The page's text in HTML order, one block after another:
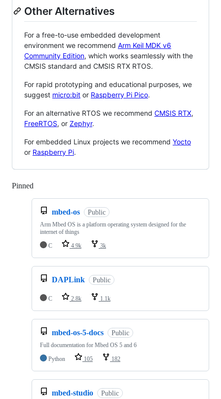
Other Alternatives
For a free-to-use embedded development
environment we recommend Arm Keil MDK v6
Community Edition, which works seamlessly with the
CMSIS standard and CMSIS RTX RTOS.
For rapid prototyping and educational purposes, we
suggest micro:bit or Raspberry Pi Pico.
For an alternative RTOS we recommend CMSIS RTX,
FreeRTOS, or Zephyr.
For embedded Linux projects we recommend Yocto
or Raspberry Pi.
Pinned
mbed-os Public
Arm Mbed OS is a platform operating system designed for the
internet of things
C
4.9k 3k
DAPLink Public
C 2.8k 1.1k
mbed-os-5-docs Public
Full documentation for Mbed OS 5 and 6
Python
105 182
mbed-studio Public